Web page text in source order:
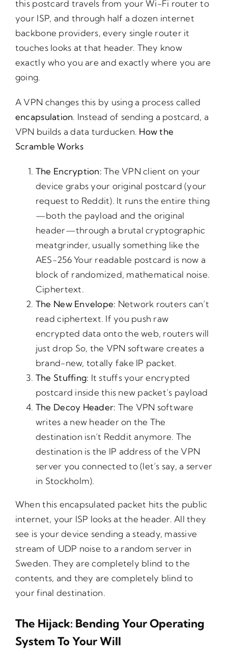
this postcard travels from your Wi-Fi router to
your ISP, and through half a dozen internet
backbone providers, every single router it
touches looks at that header. They know
exactly who you are and exactly where you are
going.
A VPN changes this by using a process called
encapsulation . Instead of sending a postcard, a
VPN builds a data turducken. How the
Scramble Works
The Encryption: The VPN client on your
device grabs your original postcard (your
request to Reddit). It runs the entire thing
—both the payload and the original
header—through a brutal cryptographic
meatgrinder, usually something like the
AES-256 Your readable postcard is now a
block of randomized, mathematical noise.
Ciphertext.
The New Envelope: Network routers can’t
read ciphertext. If you push raw
encrypted data onto the web, routers will
just drop So, the VPN software creates a
brand-new, totally fake IP packet.
The Stuffing: It stuffs your encrypted
postcard inside this new packet’s payload
The Decoy Header: The VPN software
writes a new header on the The
destination isn’t Reddit anymore. The
destination is the IP address of the VPN
server you connected to (let’s say, a server
in Stockholm).
When this encapsulated packet hits the public
internet, your ISP looks at the header. All they
see is your device sending a steady, massive
stream of UDP noise to a random server in
Sweden. They are completely blind to the
contents, and they are completely blind to
your final destination.
The Hijack: Bending Your Operating
System To Your Will